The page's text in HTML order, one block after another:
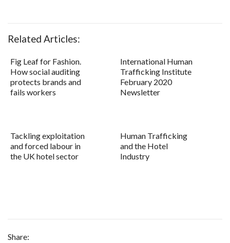
Related Articles:
Fig Leaf for Fashion.
How social auditing
protects brands and
fails workers
International Human
Trafficking Institute
February 2020
Newsletter
Tackling exploitation
and forced labour in
the UK hotel sector
Human Trafficking
and the Hotel
Industry
Share: